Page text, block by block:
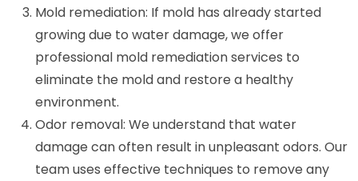
Mold remediation: If mold has already started
growing due to water damage, we offer
professional mold remediation services to
eliminate the mold and restore a healthy
environment.
Odor removal: We understand that water
damage can often result in unpleasant odors. Our
team uses effective techniques to remove any